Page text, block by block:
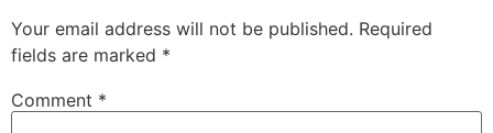
Your email address will not be published. Required
fields are marked *
Comment *